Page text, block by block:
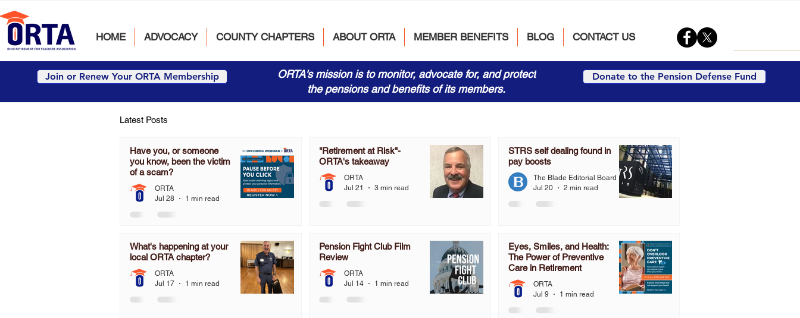
HOME ADVOCACY COUNTY CHAPTERS ABOUT ORTA MEMBER BENEFITS BLOG CONTACT US
Join or Renew Your ORTA Membership
ORTA's mission is to monitor, advocate for, and protect
the pensions and benefits of its members.
Donate to the Pension Defense Fund
Latest Posts
Have you, or someone
you know, been the victim
of a scam?
ORTA
Jul 28
1 min read
"Retirement at Risk"-
ORTA's takeaway
ORTA
Jul 21
3 min read
STRS self dealing found in
pay boosts
The Blade Editorial Board
Jul 20
2 min read
What's happening at your
local ORTA chapter?
ORTA
Jul 17
1 min read
Pension Fight Club Film
Review
ORTA
Jul 14
1 min read
Eyes, Smiles, and Health:
The Power of Preventive
Care in Retirement
ORTA
Jul 9
1 min read